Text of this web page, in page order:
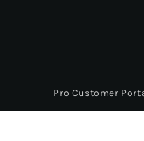
Pro Customer